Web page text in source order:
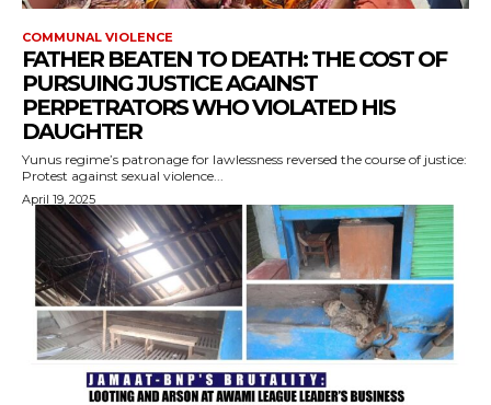
COMMUNAL VIOLENCE
FATHER BEATEN TO DEATH: THE COST OF
PURSUING JUSTICE AGAINST
PERPETRATORS WHO VIOLATED HIS
DAUGHTER
Yunus regime’s patronage for lawlessness reversed the course of justice:
Protest against sexual violence...
April 19, 2025